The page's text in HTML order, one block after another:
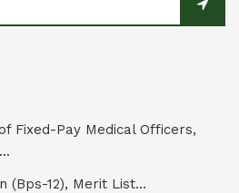
Fixed-Pay Medical Officers,
(Bps-12), Merit List...